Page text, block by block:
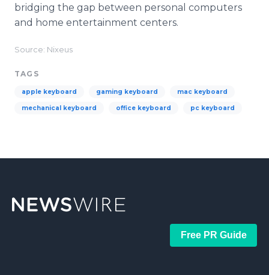
bridging the gap between personal computers
and home entertainment centers.
Source: Nixeus
TAGS
apple keyboard gaming keyboard mac keyboard
mechanical keyboard office keyboard pc keyboard
Free PR Guide